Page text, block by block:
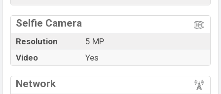
Selfie Camera
Resolution
5 MP
Video
Yes
Network